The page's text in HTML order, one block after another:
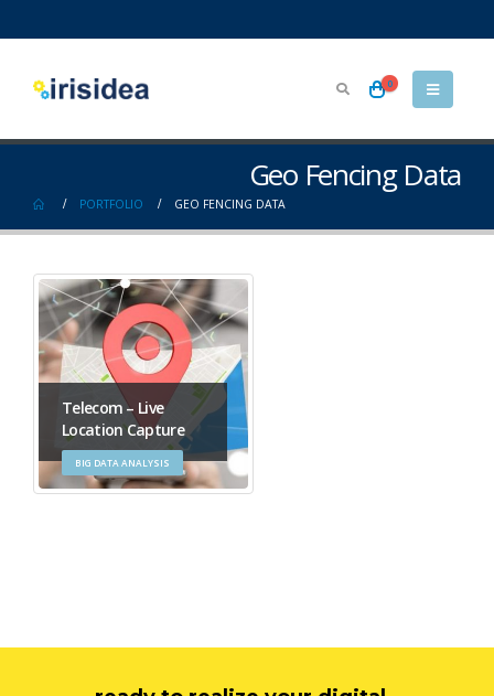
0
Geo Fencing Data
PORTFOLIO GEO FENCING DATA
Telecom – Live
Location Capture
BIG DATA ANALYSIS